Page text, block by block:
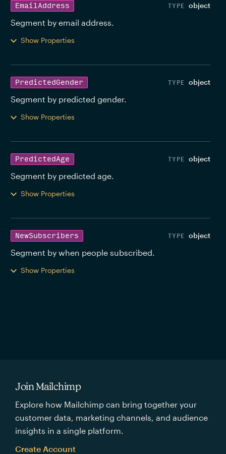
EmailAddress object
Segment by email address.
Show Properties
PredictedGender object
Segment by predicted gender.
Show Properties
PredictedAge object
Segment by predicted age.
Show Properties
NewSubscribers object
Segment by when people subscribed.
Show Properties
Join Mailchimp
Explore how Mailchimp can bring together your
customer data, marketing channels, and audience
insights in a single platform.
Create Account